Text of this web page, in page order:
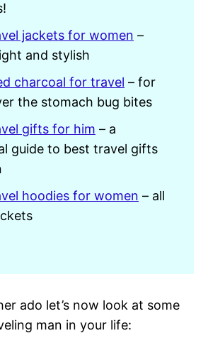
jackets for women –
and stylish
charcoal for travel – for
the stomach bug bites
gifts for him – a
guide to best travel gifts
hoodies for women – all
ado let’s now look at some
man in your life: